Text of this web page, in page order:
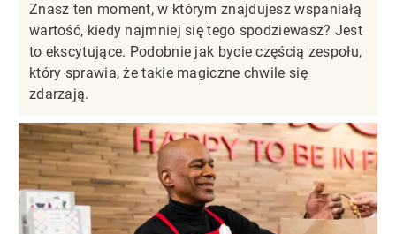
Znasz ten moment, w którym znajdujesz wspaniałą
wartość, kiedy najmniej się tego spodziewasz? Jest
to ekscytujące. Podobnie jak bycie częścią zespołu,
który sprawia, że takie magiczne chwile się
zdarzają.